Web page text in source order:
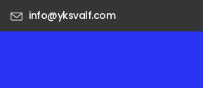
info@yksvalf.com